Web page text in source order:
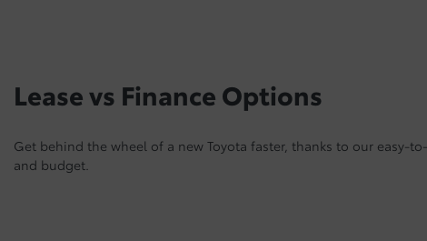
Lease vs Finance Options
Get behind the wheel of a new Toyota faster, thanks to our
and budget.